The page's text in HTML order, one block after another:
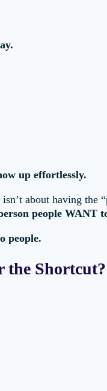
up effortlessly.
about having the
people WANT
people.
the Shortcut?